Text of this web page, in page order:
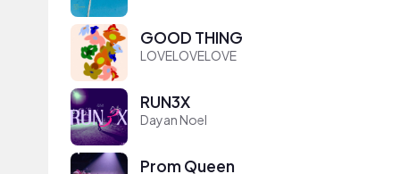
GOOD THING
LOVELOVELOVE
RUN3X
Dayan Noel
Prom Queen